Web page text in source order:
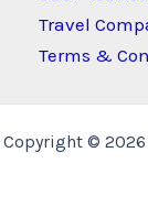
Travel
Terms &
Copyright © 2026